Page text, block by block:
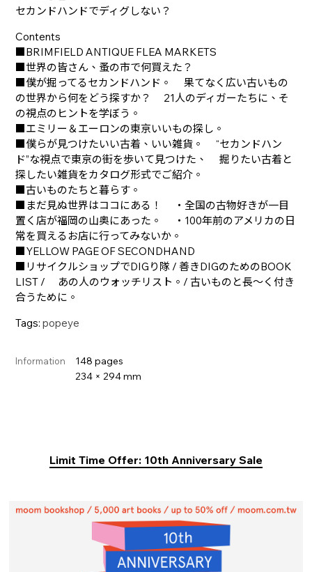
セカンドハンドでディグしない？
Contents
■BRIMFIELD ANTIQUE FLEA MARKETS
■世界の皆さん、蚤の市で何買えた？
■僕が掘ってるセカンドハンド。 果てなく広い古いもの
の世界から何をどう探すか？ 21人のディガーたちに、そ
の視点のヒントを学ぼう。
■エミリー＆エーロンの東京いいもの探し。
■僕らが見つけたいい古着、いい雑貨。 “セカンドハン
ド”な視点で東京の街を歩いて見つけた、 掘りたい古着と
探したい雑貨をカタログ形式でご紹介。
■古いものたちと暮らす。
■まだ見ぬ世界はココにある！ ・全国の古物好きが一目
置く店が福岡の山奥にあった。 ・100年前のアメリカの日
常を買えるお店に行ってみないか。
■YELLOW PAGE OF SECONDHAND
■リサイクルショップでDIGり隊 / 善きDIGのためのBOOK
LIST / あの人のウォッチリスト。/ 古いものと長～く付き
合うために。
Tags: popeye
Information
148 pages
234 × 294 mm
Limit Time Offer: 10th Anniversary Sale